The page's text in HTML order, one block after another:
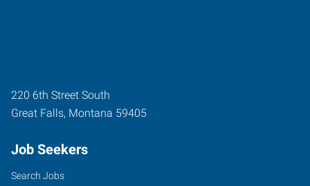
220 6th Street South
Great Falls, Montana 59405
Job Seekers
Search Jobs